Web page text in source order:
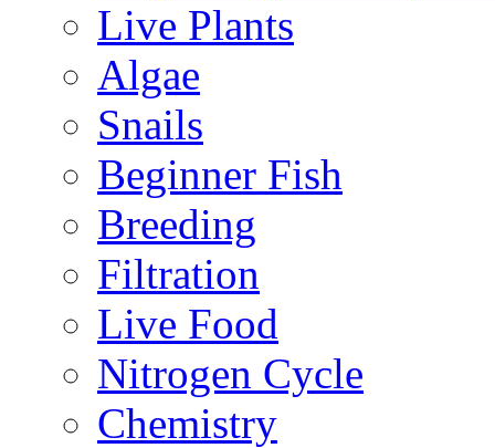
Live Plants
Algae
Snails
Beginner Fish
Breeding
Filtration
Live Food
Nitrogen Cycle
Chemistry